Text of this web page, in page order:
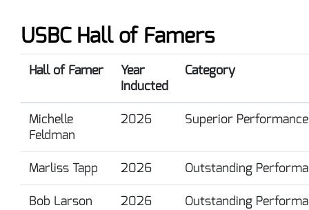
USBC Hall of Famers
Hall of Famer
Year
Inducted
Category
Michelle
Feldman
2026 Superior Performance
Marliss Tapp 2026
Outstanding
Bob Larson
2026
Outstanding